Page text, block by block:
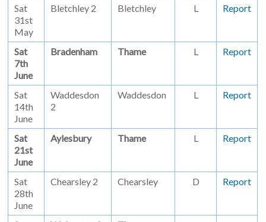
Sat
31st
May
Bletchley 2 Bletchley L Report
Sat
7th
June
Bradenham Thame L Report
Sat
14th
June
Waddesdon
2
Waddesdon L Report
Sat
21st
June
Aylesbury Thame L Report
Sat
28th
June
Chearsley 2 Chearsley D Report